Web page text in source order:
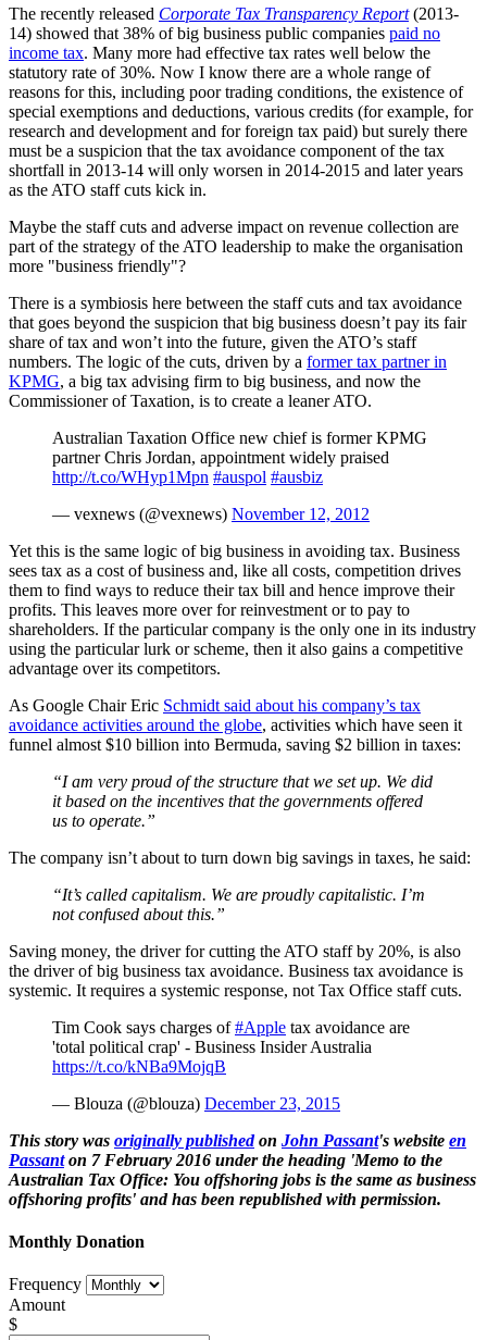
The recently released Corporate Tax Transparency Report(2013-
14) showed that 38% of big business public companies paid no
income tax. Many more had effective tax rates well below the
statutory rate of 30%. Now I know there are a whole range of
reasons for this, including poor trading conditions, the existence of
special exemptions and deductions, various credits (for example, for
research and development and for foreign tax paid) but surely there
must be a suspicion that the tax avoidance component of the tax
shortfall in 2013-14 will only worsen in 2014-2015 and later years
as the ATO staff cuts kick in.
Maybe the staff cuts and adverse impact on revenue collection are
part of the strategy of the ATO leadership to make the organisation
more "business friendly"?
There is a symbiosis here between the staff cuts and tax avoidance
that goes beyond the suspicion that big business doesn’t pay its fair
share of tax and won’t into the future, given the ATO’s staff
numbers. The logic of the cuts, driven by a former tax partner in
KPMG, a big tax advising firm to big business, and now the
Commissioner of Taxation, is to create a leaner ATO.
Australian Taxation Office new chief is former KPMG
partner Chris Jordan, appointment widely praised
http://t.co/WHyp1Mpn #auspol #ausbiz
— vexnews (@vexnews) November 12, 2012
Yet this is the same logic of big business in avoiding tax. Business
sees tax as a cost of business and, like all costs, competition drives
them to find ways to reduce their tax bill and hence improve their
profits. This leaves more over for reinvestment or to pay to
shareholders. If the particular company is the only one in its industry
using the particular lurk or scheme, then it also gains a competitive
advantage over its competitors.
As Google Chair Eric Schmidt said about his company’s tax
avoidance activities around the globe, activities which have seen it
funnel almost $10 billion into Bermuda, saving $2 billion in taxes:
“I am very proud of the structure that we set up. We did
it based on the incentives that the governments offered
us to operate.”
The company isn’t about to turn down big savings in taxes, he said:
“It’s called capitalism. We are proudly capitalistic. I’m
not confused about this.”
Saving money, the driver for cutting the ATO staff by 20%, is also
the driver of big business tax avoidance. Business tax avoidance is
systemic. It requires a systemic response, not Tax Office staff cuts.
Tim Cook says charges of#Apple tax avoidance are
'total political crap' - Business Insider Australia
https://t.co/kNBa9MojqB
— Blouza (@blouza) December 23, 2015
This story was originally publishedon John Passant's website en
Passanton 7 February 2016 under the heading 'Memo to the
Australian Tax Office: You offshoring jobs is the same as business
offshoring profits' and has been republished with permission.
Monthly Donation
Frequency
Amount
$